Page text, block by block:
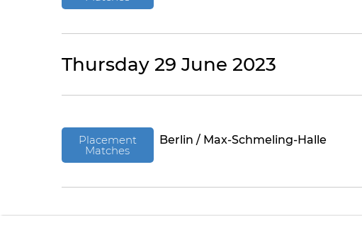
Thursday 29 June 2023
Placement
Matches
Berlin / Max-Schmeling-Halle